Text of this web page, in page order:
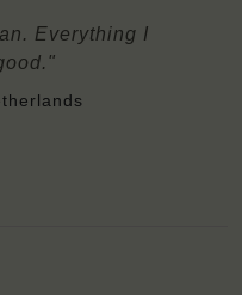
Everything I